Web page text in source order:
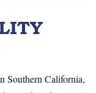
Southern California,